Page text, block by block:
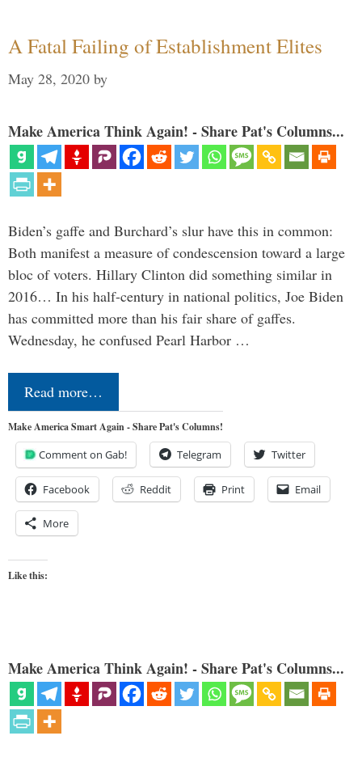
A Fatal Failing of Establishment Elites
May 28, 2020 by
Make America Think Again! - Share Pat's Columns...
Biden’s gaffe and Burchard’s slur have this in common:
Both manifest a measure of condescension toward a large
bloc of voters. Hillary Clinton did something similar in
2016… In his half-century in national politics, Joe Biden
has committed more than his fair share of gaffes.
Wednesday, he confused Pearl Harbor …
Read more…
Make America Smart Again - Share Pat's Columns!
Comment on Gab! Telegram Twitter
Facebook Reddit Print Email
More
Like this:
Make America Think Again! - Share Pat's Columns...